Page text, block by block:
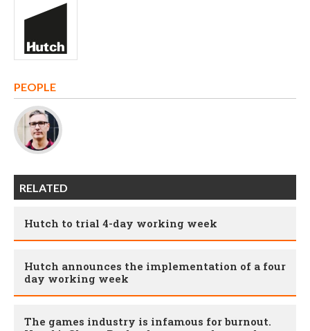
PEOPLE
RELATED
Hutch to trial 4-day working week
Hutch announces the implementation of a four
day working week
The games industry is infamous for burnout.